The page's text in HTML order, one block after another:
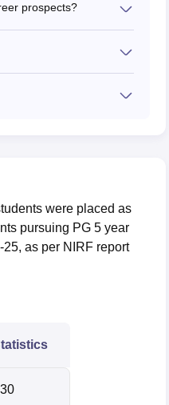
prospects?
were placed as
pursuing PG 5 year
as per NIRF report